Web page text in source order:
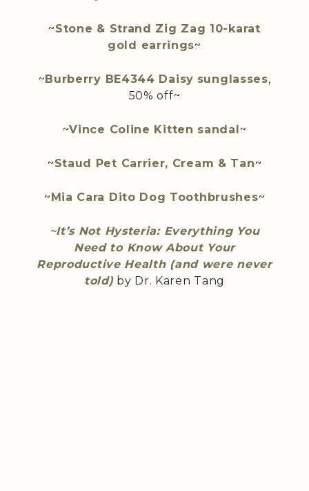
~Stone & Strand Zig Zag 10-karat
gold earrings~
~Burberry BE4344 Daisy sunglasses,
50% off~
~Vince Coline Kitten sandal~
~Staud Pet Carrier, Cream & Tan~
~Mia Cara Dito Dog Toothbrushes~
~It’s Not Hysteria: Everything You
Need to Know About Your
Reproductive Health (and were never
told)by Dr. Karen Tang